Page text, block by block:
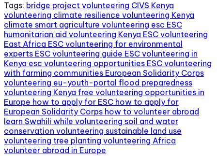
Tags: bridge project volunteering CIVS Kenya
volunteering climate resilience volunteering Kenya
climate smart agriculture volunteering esc ESC
humanitarian aid volunteering Kenya ESC volunteering
East Africa ESC volunteering for environmental
experts ESC volunteering guide ESC volunteering in
Kenya esc volunteering opportunities ESC volunteering
with farming communities European Solidarity Corps
volunteering eu-youth-portal flood preparedness
volunteering Kenya free volunteering opportunities in
Europe how to apply for ESC how to apply for
European Solidarity Corps how to volunteer abroad
learn Swahili while volunteering soil and water
conservation volunteering sustainable land use
volunteering tree planting volunteering Africa
volunteer abroad in Europe